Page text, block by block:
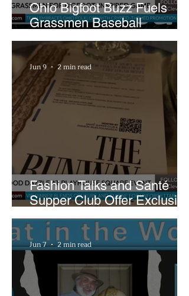
Ohio Bigfoot Buzz Fuels
Grassmen Baseball
Promotion and New Hunt
Plans
Fashion Talks and Santé
Supper Club Offer Exclusive
Preview of The Runway at
Playhouse Square
Jun 9 2 min read
Jun 7 2 min read